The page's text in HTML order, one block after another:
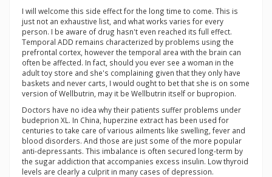
I will welcome this side effect for the long time to come. This is
just not an exhaustive list, and what works varies for every
person. I be aware of drug hasn't even reached its full effect.
Temporal ADD remains characterized by problems using the
prefrontal cortex, however the temporal area with the brain can
often be affected. In fact, should you ever see a woman in the
adult toy store and she's complaining given that they only have
baskets and never carts, I would ought to bet that she is on some
version of Wellbutrin, may it be Wellbutrin itself or bupropion.
Doctors have no idea why their patients suffer problems under
budeprion XL. In China, huperzine extract has been used for
centuries to take care of various ailments like swelling, fever and
blood disorders. And those are just some of the more popular
anti-depressants. This imbalance is often secured long-term by
the sugar addiction that accompanies excess insulin. Low thyroid
levels are clearly a culprit in many cases of depression.